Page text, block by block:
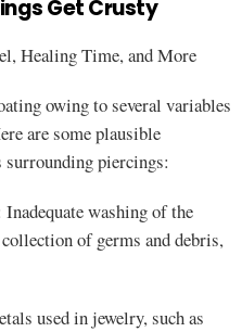
Get Crusty
owing to several variables
are some plausible
piercings:
washing of the
of germs and debris,
used in jewelry, such as